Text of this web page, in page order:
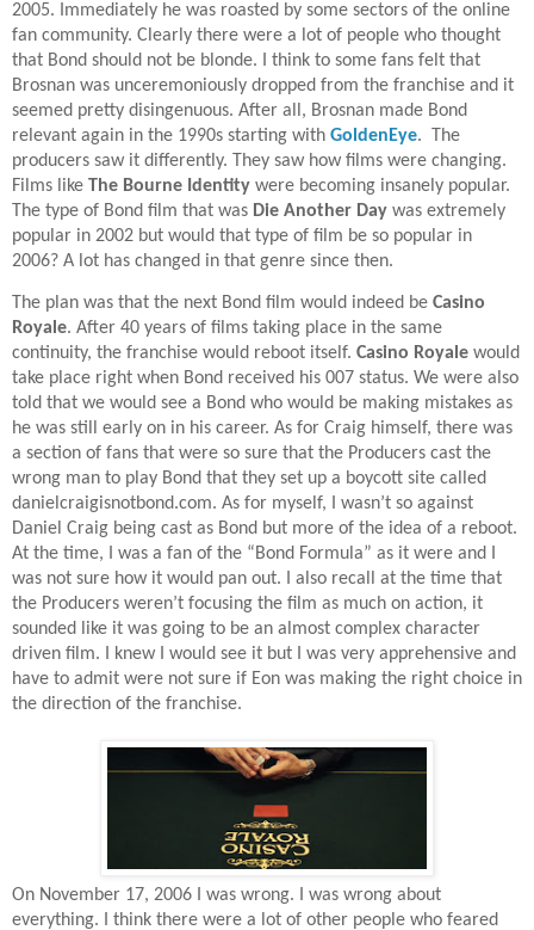
2005. Immediately he was roasted by some sectors of the online
fan community. Clearly there were a lot of people who thought
that Bond should not be blonde. I think to some fans felt that
Brosnan was unceremoniously dropped from the franchise and it
seemed pretty disingenuous. After all, Brosnan made Bond
relevant again in the 1990s starting with GoldenEye.
The
producers saw it differently. They saw how films were changing.
Films like The Bourne Identity were becoming insanely popular.
The type of Bond film that was Die Another Day was extremely
popular in 2002 but would that type of film be so popular in
2006? A lot has changed in that genre since then.
The plan was that the next Bond film would indeed be Casino
Royale. After 40 years of films taking place in the same
continuity, the franchise would reboot itself. Casino Royale would
take place right when Bond received his 007 status. We were also
told that we would see a Bond who would be making mistakes as
he was still early on in his career. As for Craig himself, there was
a section of fans that were so sure that the Producers cast the
wrong man to play Bond that they set up a boycott site called
danielcraigisnotbond.com. As for myself, I wasn’t so against
Daniel Craig being cast as Bond but more of the idea of a reboot.
At the time, I was a fan of the “Bond Formula” as it were and I
was not sure how it would pan out. I also recall at the time that
the Producers weren’t focusing the film as much on action, it
sounded like it was going to be an almost complex character
driven film. I knew I would see it but I was very apprehensive and
have to admit were not sure if Eon was making the right choice in
the direction of the franchise.
On November 17, 2006 I was wrong. I was wrong about
everything. I think there were a lot of other people who feared